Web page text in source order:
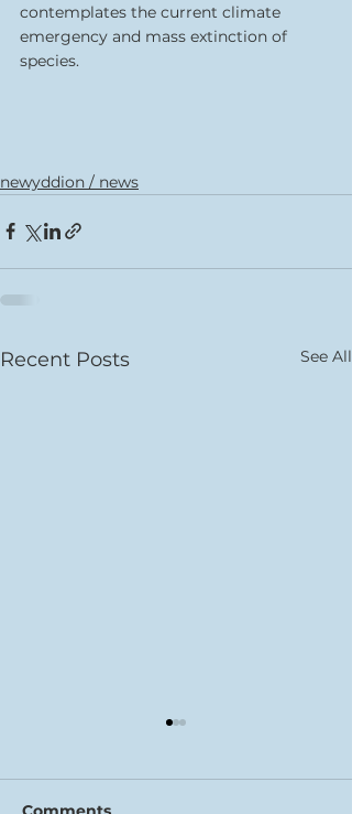
contemplates the current climate
emergency and mass extinction of
species.
newyddion / news
Recent Posts See All